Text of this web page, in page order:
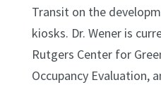
Transit on the
kiosks. Dr. Wener is
Rutgers Center for
Occupancy Evaluation,